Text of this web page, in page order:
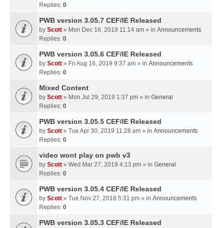
Replies: 0
PWB version 3.05.7 CEF/IE Released
by Scott » Mon Dec 16, 2019 11:14 am » in Announcements
Replies: 0
PWB version 3.05.6 CEF/IE Released
by Scott » Fri Aug 16, 2019 9:37 am » in Announcements
Replies: 0
Mixed Content
by Scott » Mon Jul 29, 2019 1:37 pm » in General
Replies: 0
PWB version 3.05.5 CEF/IE Released
by Scott » Tue Apr 30, 2019 11:28 am » in Announcements
Replies: 0
video wont play on pwb v3
by Scott » Wed Mar 27, 2019 4:13 pm » in General
Replies: 0
PWB version 3.05.4 CEF/IE Released
by Scott » Tue Nov 27, 2018 5:31 pm » in Announcements
Replies: 0
PWB version 3.05.3 CEF/IE Released